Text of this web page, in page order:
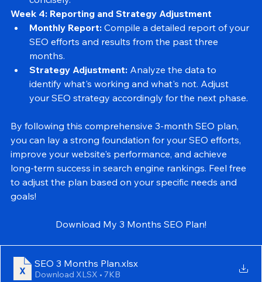
snippets by answering common questions
concisely.
Week 4: Reporting and Strategy Adjustment
Monthly Report: Compile a detailed report of your
SEO efforts and results from the past three
months.
Strategy Adjustment: Analyze the data to
identify what's working and what's not. Adjust
By following this comprehensive 3-month SEO plan,
you can lay a strong foundation for your SEO efforts,
improve your website's performance, and achieve
long-term success in search engine rankings. Feel free
to adjust the plan based on your specific needs and
Download My 3 Months SEO Plan!